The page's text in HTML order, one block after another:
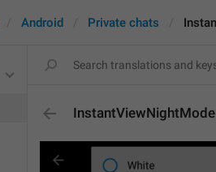
Android Private chats
InstantViewNightMode